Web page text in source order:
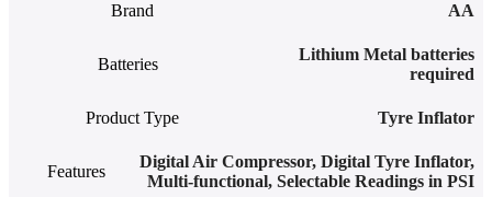
Brand AA
Batteries
‎Lithium Metal batteries
required
Product Type Tyre Inflator
Features
Digital Air Compressor, Digital Tyre Inflator,
Multi-functional, Selectable Readings in PSI